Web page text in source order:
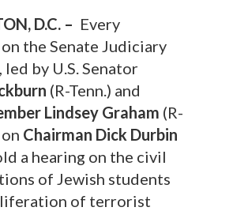
D.C. – Every
the Senate Judiciary
by U.S. Senator
(R-Tenn.) and
Lindsey Graham (R-
Chairman Dick Durbin
a hearing on the civil
of Jewish students
of terrorist